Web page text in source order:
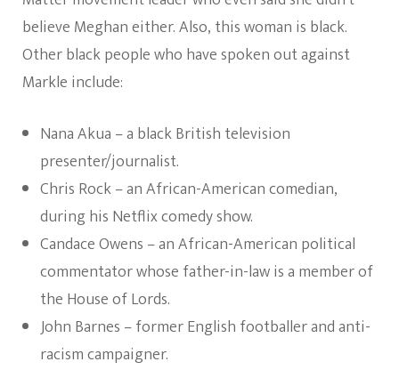
believe Meghan either. Also, this woman is black.
Other black people who have spoken out against
Markle include:
Nana Akua – a black British television
presenter/journalist.
Chris Rock – an African-American comedian,
during his Netflix comedy show.
Candace Owens – an African-American political
commentator whose father-in-law is a member of
the House of Lords.
John Barnes – former English footballer and anti-
racism campaigner.